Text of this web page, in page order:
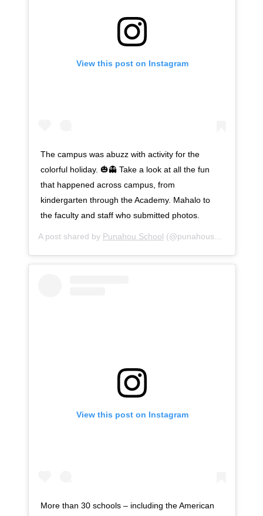
View this post on Instagram
The campus was abuzz with activity for the
colorful holiday. 🎃👻 Take a look at all the fun
that happened across campus, from
kindergarten through the Academy. Mahalo to
the faculty and staff who submitted photos.
A post shared by Punahou School (@punahouschool) on
View this post on Instagram
More than 30 schools – including the American